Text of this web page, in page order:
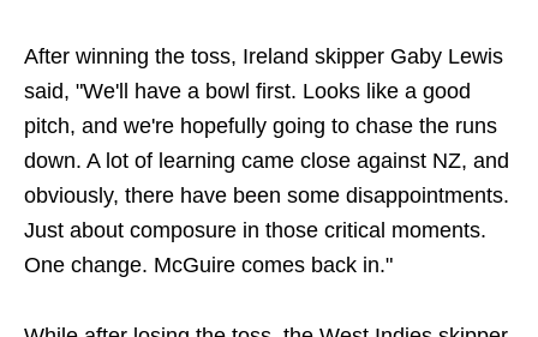
After winning the toss, Ireland skipper Gaby Lewis
said, "We'll have a bowl first. Looks like a good
pitch, and we're hopefully going to chase the runs
down. A lot of learning came close against NZ, and
obviously, there have been some disappointments.
Just about composure in those critical moments.
One change. McGuire comes back in."